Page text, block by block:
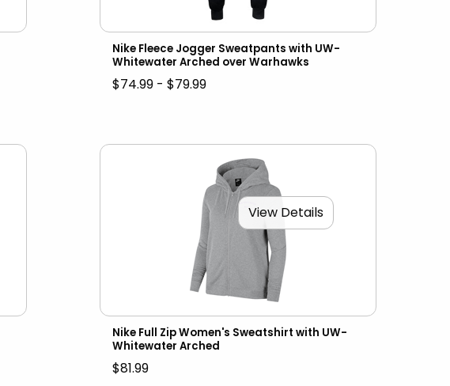
Nike Fleece Jogger Sweatpants with UW-
Whitewater Arched over Warhawks
$74.99 - $79.99
View Details
Nike Full Zip Women's Sweatshirt with UW-
Whitewater Arched
$81.99